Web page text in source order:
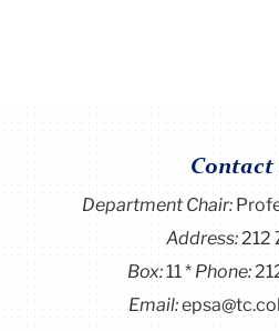
Contact
Department Chair:
Address:212
Box:11 Phone:
Email: